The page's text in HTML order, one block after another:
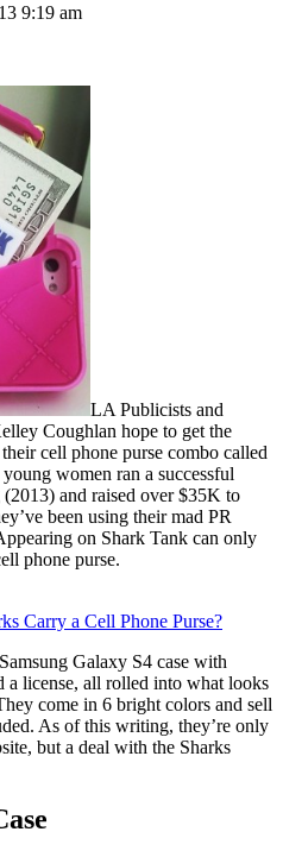
9:19 am
LA Publicists and
Coughlan hope to get the
cell phone purse combo called
women ran a successful
and raised over $35K to
been using their mad PR
on Shark Tank can only
phone purse.
Carry a Cell Phone Purse?
Galaxy S4 case with
a license, all rolled into what looks
come in 6 bright colors and sell
As of this writing, they’re only
but a deal with the Sharks